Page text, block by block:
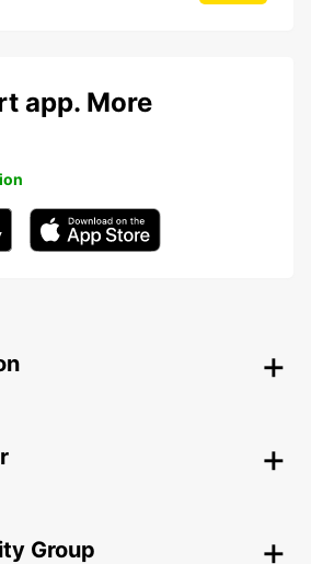
app. More
Group